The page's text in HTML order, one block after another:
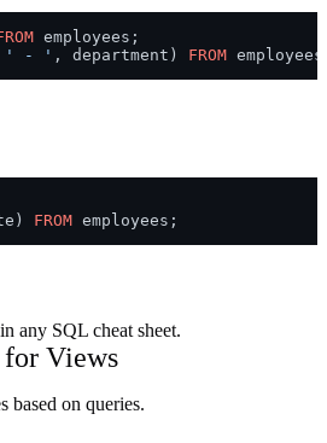
' - ' , department) FROM
FROM
any SQL cheat sheet.
for Views
based on queries.